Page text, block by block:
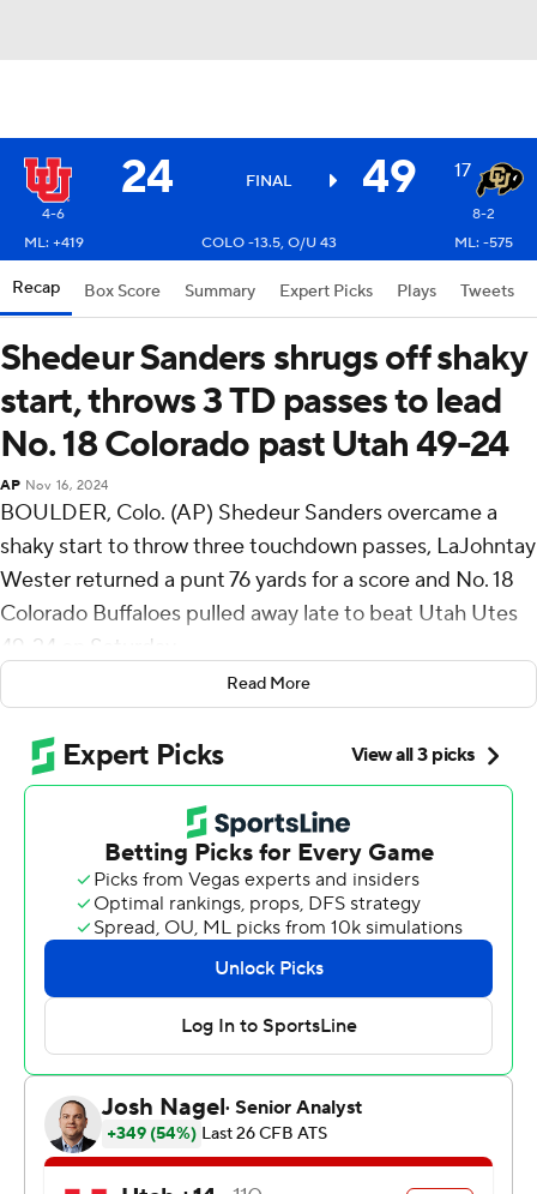
24 FINAL 49 17
4-6
8-2
ML: +419
COLO -13.5, O/U 43 ML: -575
Recap Box Score Summary Expert Picks Plays Tweets
Shedeur Sanders shrugs off shaky
start, throws 3 TD passes to lead
No. 18 Colorado past Utah 49-24
AP Nov 16, 2024
BOULDER, Colo. (AP) Shedeur Sanders overcame a
shaky start to throw three touchdown passes, LaJohntay
Wester returned a punt 76 yards for a score and No. 18
Colorado Buffaloes pulled away late to beat Utah Utes
49-24 on Saturday.
Winners of four straight, the Buffaloes (8-2, 6-1 Big 12,
No. 17 CFP ) remain in the driver's seat for an
appearance in the conference title game and possibly a
spot in the College Football Playoff. They've doubled
their win total from a season ago when they finished 4-8.
“We haven't even put it all together yet. We haven't
played our best game," coach Deion Sanders said. “That
should be, in itself, scary. When I said, ‘We comin',’ we
still comin'. We never stopped comin'. We are comin'.
We ain't nearly there yet."
Sanders threw an interception on his first pass of the
game and later lost a fumble. But he settled in and
finished 30 of 41 for 340 yards. He connected twice on
TD passes with Will Sheppard. Sanders has thrown 27
Read More